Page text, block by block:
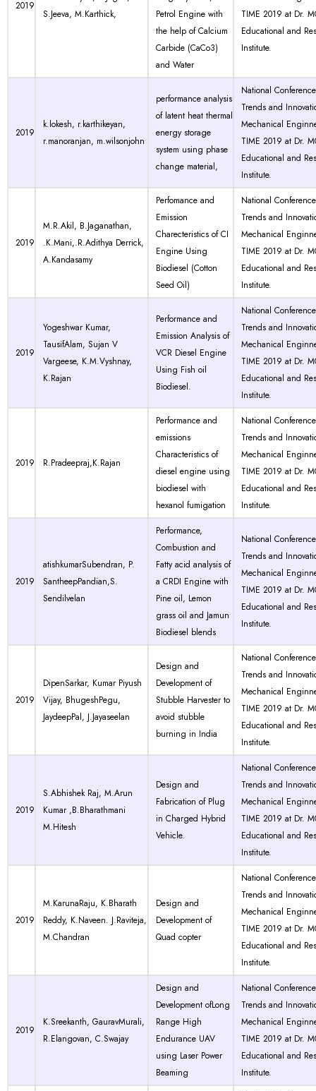
2019
S.Jeeva, M.Karthick,
Petrol Engine with
the help of Calcium
Carbide (CaCo3)
and Water
TIME 2019 at Dr.
Educational and
Institute.
2019
k.lokesh, r.karthikeyan,
r.manoranjan, m.wilsonjohn
performance analysis
of latent heat thermal
energy storage
system using phase
change material,
National
Trends and
Mechanical
TIME 2019 at Dr.
Educational and
Institute.
2019
M.R.Akil, B.Jaganathan,
.K.Mani,.R.Adithya Derrick,
A.Kandasamy
Perfomance and
Emission
Charecteristics of CI
Engine Using
Biodiesel (Cotton
Seed Oil)
National
Trends and
Mechanical
TIME 2019 at Dr.
Educational and
Institute.
2019
Yogeshwar Kumar,
TausifAlam, Sujan V
Vargeese, K.M.Vyshnay,
K.Rajan
Performance and
Emission Analysis of
VCR Diesel Engine
Using Fish oil
Biodiesel.
National
Trends and
Mechanical
TIME 2019 at Dr.
Educational and
Institute.
2019 R.Pradeepraj,K.Rajan
Performance and
emissions
Characteristics of
diesel engine using
biodiesel with
hexanol fumigation
National
Trends and
Mechanical
TIME 2019 at Dr.
Educational and
Institute.
2019
atishkumarSubendran, P.
SantheepPandian,S.
Sendilvelan
Performance,
Combustion and
Fatty acid analysis of
a CRDI Engine with
Pine oil, Lemon
grass oil and Jamun
Biodiesel blends
National
Trends and
Mechanical
TIME 2019 at Dr.
Educational and
Institute.
2019
DipenSarkar, Kumar Piyush
Vijay, BhugeshPegu,
JaydeepPal, J.Jayaseelan
Design and
Development of
Stubble Harvester to
avoid stubble
burning in India
National
Trends and
Mechanical
TIME 2019 at Dr.
Educational and
Institute.
2019
S.Abhishek Raj, M.Arun
Kumar ,B.Bharathmani
M.Hitesh
Design and
Fabrication of Plug
in Charged Hybrid
Vehicle.
National
Trends and
Mechanical
TIME 2019 at Dr.
Educational and
Institute.
2019
M.KarunaRaju, K.Bharath
Reddy, K.Naveen. J.Raviteja,
M.Chandran
Design and
Development of
Quad copter
National
Trends and
Mechanical
TIME 2019 at Dr.
Educational and
Institute.
2019
K.Sreekanth, GauravMurali,
R.Elangovan, C.Swajay
Design and
Development ofLong
Range High
Endurance UAV
using Laser Power
Beaming
National
Trends and
Mechanical
TIME 2019 at Dr.
Educational and
Institute.